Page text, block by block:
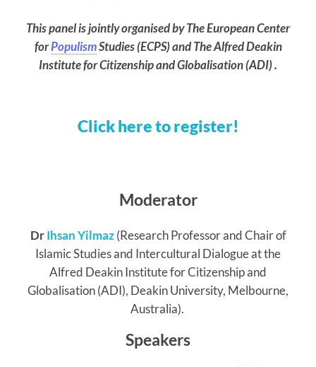
This panel is jointly organised by The European Center
forPopulismStudies (ECPS) and The Alfred Deakin
Institute for Citizenship and Globalisation (ADI) .
Click here to register!
Moderator
DrIhsan Yilmaz (Research Professor and Chair of
Islamic Studies and Intercultural Dialogue at the
Alfred Deakin Institute for Citizenship and
Globalisation (ADI), Deakin University, Melbourne,
Australia).
Speakers